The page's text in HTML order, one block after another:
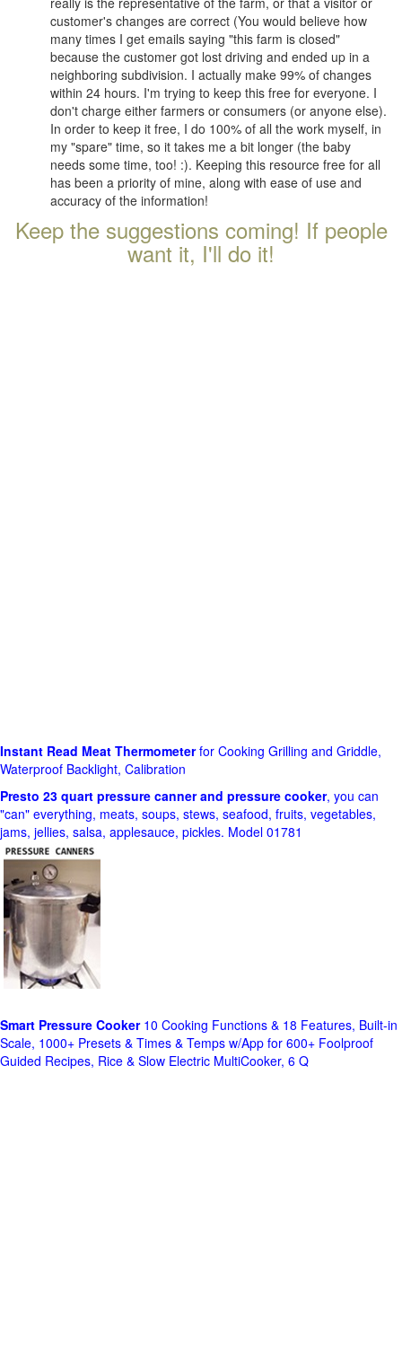
customer's changes are correct (You would believe how
many times I get emails saying "this farm is closed"
because the customer got lost driving and ended up in a
neighboring subdivision. I actually make 99% of changes
within 24 hours. I'm trying to keep this free for everyone. I
don't charge either farmers or consumers (or anyone else).
In order to keep it free, I do 100% of all the work myself, in
my "spare" time, so it takes me a bit longer (the baby
needs some time, too! :). Keeping this resource free for all
has been a priority of mine, along with ease of use and
accuracy of the information!
Keep the suggestions coming! If people
want it, I'll do it!
Instant Read Meat Thermometerfor Cooking Grilling and Griddle,
Waterproof Backlight, Calibration
Presto 23 quart pressure canner and pressure cooker, you can
"can" everything, meats, soups, stews, seafood, fruits, vegetables,
jams, jellies, salsa, applesauce, pickles. Model 01781
Smart Pressure Cooker10 Cooking Functions & 18 Features, Built-in
Scale, 1000+ Presets & Times & Temps w/App for 600+ Foolproof
Guided Recipes, Rice & Slow Electric MultiCooker, 6 Q